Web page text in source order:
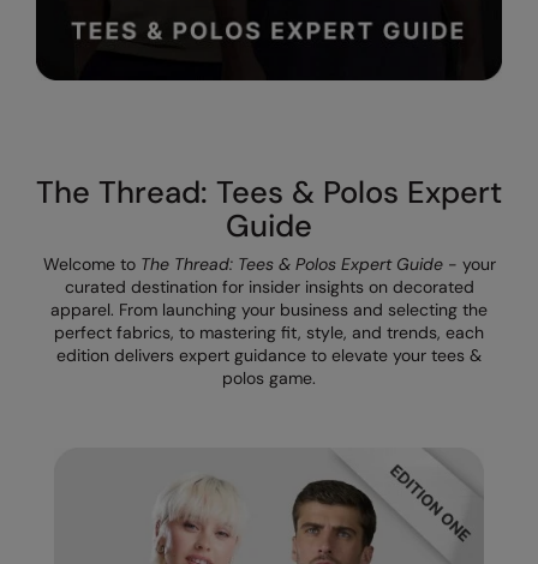
The UPF Collection
Result Safeguard
Result Winter Essentials
Ribbon
Russell Athletic
Russell Athletic Collection
The Thread: Tees & Polos Expert
Guide
Welcome to The Thread: Tees & Polos Expert Guide- your
curated destination for insider insights on decorated
apparel. From launching your business and selecting the
perfect fabrics, to mastering fit, style, and trends, each
edition delivers expert guidance to elevate your tees &
polos game.